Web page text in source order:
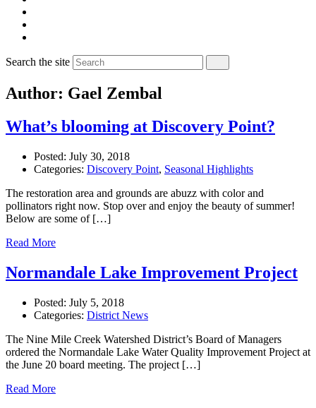
Search the site
Author: Gael Zembal
What’s blooming at Discovery Point?
Posted: July 30, 2018
Categories: Discovery Point, Seasonal Highlights
The restoration area and grounds are abuzz with color and
pollinators right now. Stop over and enjoy the beauty of summer!
Below are some of […]
Read More
Normandale Lake Improvement Project
Posted: July 5, 2018
Categories: District News
The Nine Mile Creek Watershed District’s Board of Managers
ordered the Normandale Lake Water Quality Improvement Project at
the June 20 board meeting. The project […]
Read More